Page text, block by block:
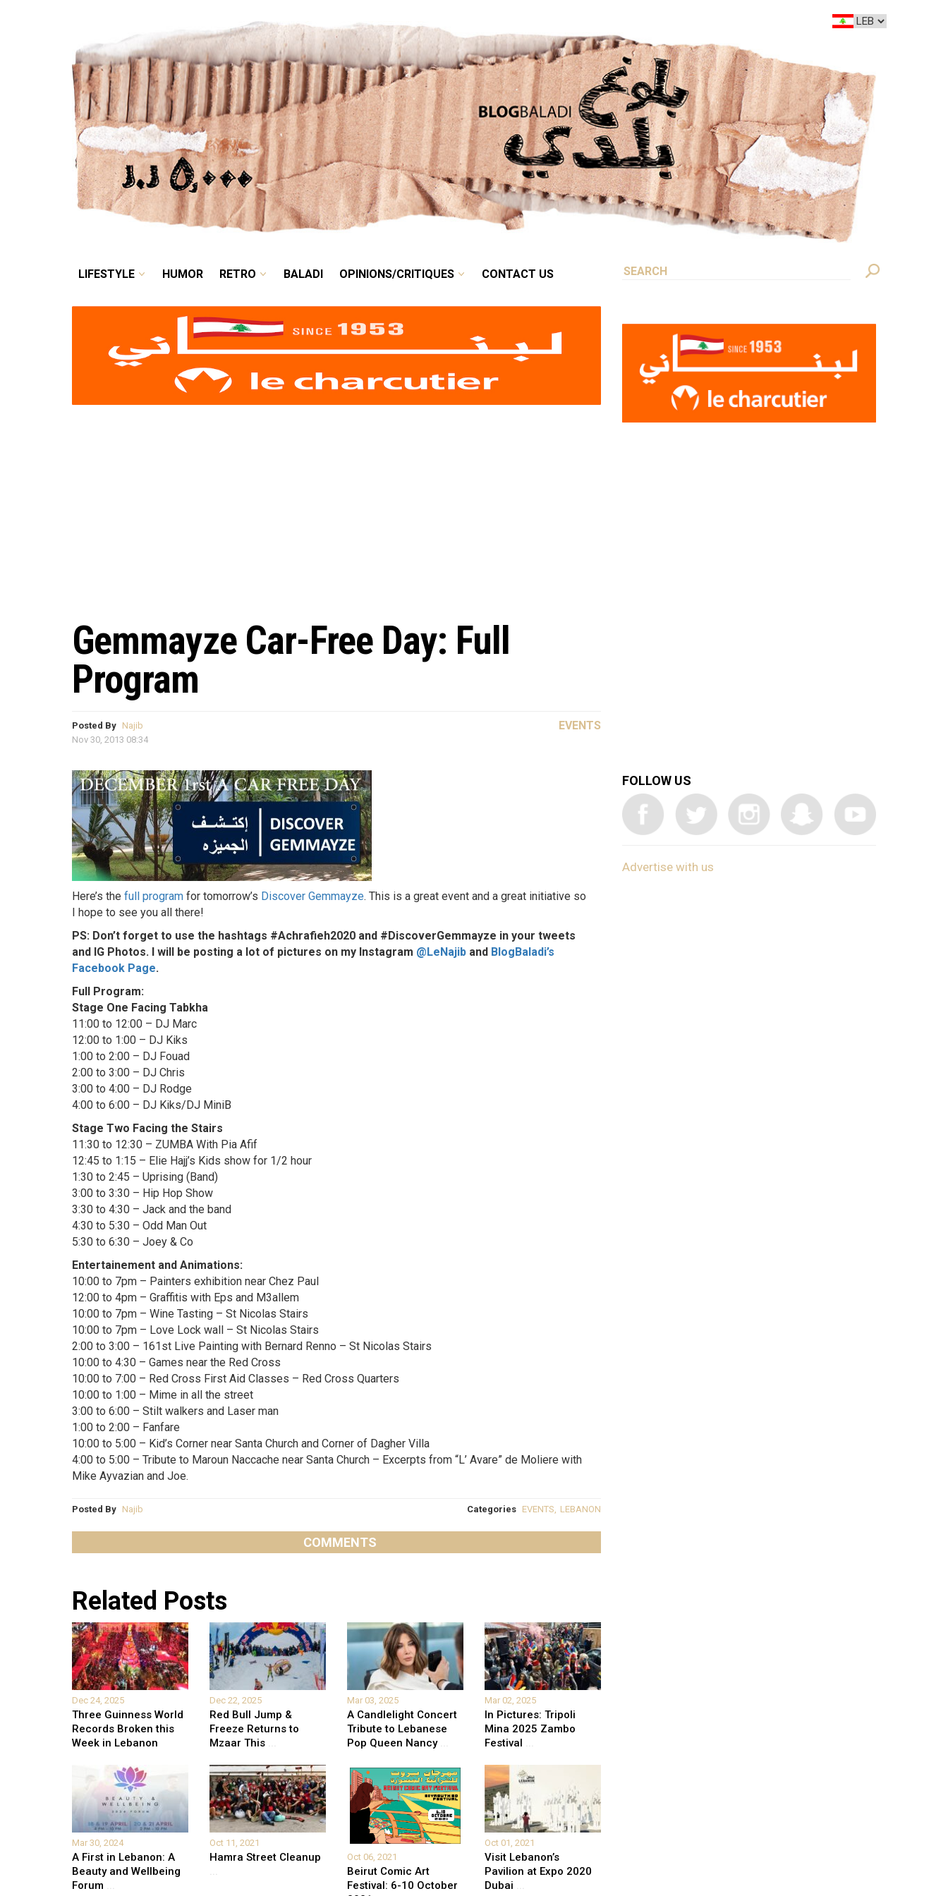
LIFESTYLE HUMOR BALADI OPINIONS/CRITIQUES
LIFESTYLE HUMOR RETRO BALADI OPINIONS/CRITIQUES CONTACT US
Gemmayze Car-Free Day: Full
Program
Posted By Najib
Nov 30, 2013 08:34
EVENTS
Here’s the full program for tomorrow’s Discover Gemmayze. This is a great event and a great initiative so
I hope to see you all there!
PS: Don’t forget to use the hashtags #Achrafieh2020 and #DiscoverGemmayze in your tweets
and IG Photos. I will be posting a lot of pictures on my Instagram @LeNajib and BlogBaladi’s
Facebook Page.
Full Program:
Stage One Facing Tabkha
11:00 to 12:00 – DJ Marc
12:00 to 1:00 – DJ Kiks
1:00 to 2:00 – DJ Fouad
2:00 to 3:00 – DJ Chris
3:00 to 4:00 – DJ Rodge
4:00 to 6:00 – DJ Kiks/DJ MiniB
Stage Two Facing the Stairs
11:30 to 12:30 – ZUMBA With Pia Afif
12:45 to 1:15 – Elie Hajj’s Kids show for 1/2 hour
1:30 to 2:45 – Uprising (Band)
3:00 to 3:30 – Hip Hop Show
3:30 to 4:30 – Jack and the band
4:30 to 5:30 – Odd Man Out
5:30 to 6:30 – Joey & Co
Entertainement and Animations:
10:00 to 7pm – Painters exhibition near Chez Paul
12:00 to 4pm – Graffitis with Eps and M3allem
10:00 to 7pm – Wine Tasting – St Nicolas Stairs
10:00 to 7pm – Love Lock wall – St Nicolas Stairs
2:00 to 3:00 – 161st Live Painting with Bernard Renno – St Nicolas Stairs
10:00 to 4:30 – Games near the Red Cross
10:00 to 7:00 – Red Cross First Aid Classes – Red Cross Quarters
10:00 to 1:00 – Mime in all the street
3:00 to 6:00 – Stilt walkers and Laser man
1:00 to 2:00 – Fanfare
10:00 to 5:00 – Kid’s Corner near Santa Church and Corner of Dagher Villa
4:00 to 5:00 – Tribute to Maroun Naccache near Santa Church – Excerpts from “L’ Avare” de Moliere with
Mike Ayvazian and Joe.
Posted By Najib Categories EVENTS LEBANON
COMMENTS
Related Posts
Dec 24, 2025
Three Guinness World
Records Broken this
Week in Lebanon
Dec 22, 2025
Red Bull Jump &
Freeze Returns to
Mzaar This ...
Mar 03, 2025
A Candlelight Concert
Tribute to Lebanese
Pop Queen Nancy...
Mar 02, 2025
In Pictures: Tripoli
Mina 2025 Zambo
Festival ...
Mar 30, 2024
A First in Lebanon: A
Beauty and Wellbeing
Forum ...
Oct 11, 2021
Hamra Street Cleanup
...
Oct 06, 2021
Beirut Comic Art
Festival: 6-10 October
Oct 01, 2021
Visit Lebanon’s
Pavilion at Expo 2020
Dubai ...
FOLLOW US
Advertise with us